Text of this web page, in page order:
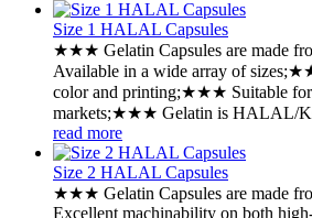
Size 1 HALAL Capsules
★★★ Gelatin Capsules are made
Available in a wide array of
color and printing;★★★ Suitable for
markets;★★★ Gelatin is HALAL/
read more
Size 2 HALAL Capsules
★★★ Gelatin Capsules are made
Excellent machinability on both